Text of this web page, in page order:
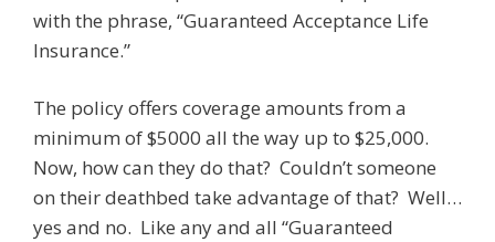
with the phrase, “Guaranteed Acceptance Life
Insurance.”
The policy offers coverage amounts from a
minimum of $5000 all the way up to $25,000.
Now, how can they do that? Couldn’t someone
on their deathbed take advantage of that? Well…
yes and no. Like any and all “Guaranteed